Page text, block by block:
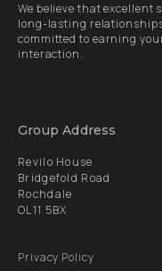
We believe that
long-lasting
committed to earning
interaction.
Group Address
Revilo House
Bridgefold Road
Rochdale
OL11 5BX
Privacy Policy